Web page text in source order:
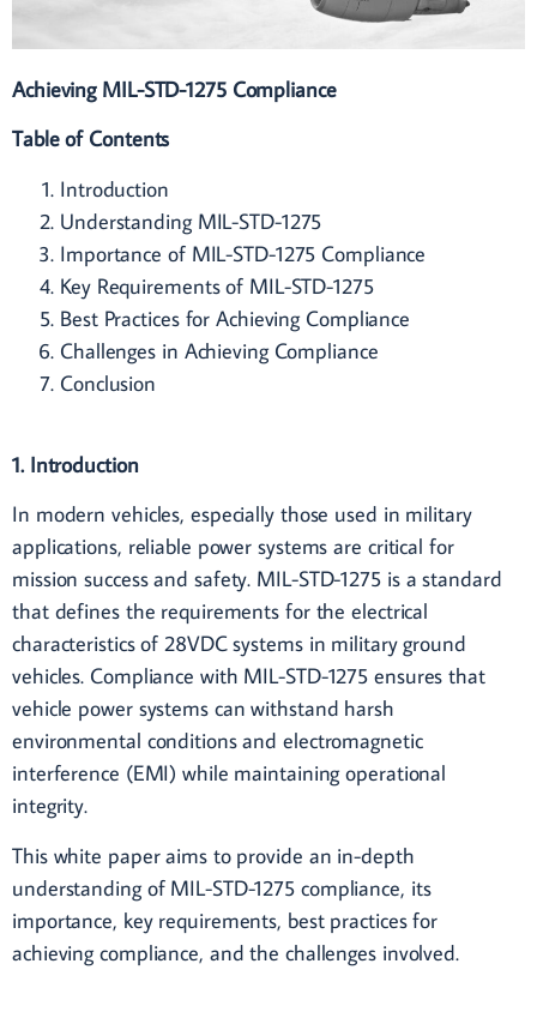
Achieving MIL-STD-1275 Compliance
Table of Contents
Introduction
Understanding MIL-STD-1275
Importance of MIL-STD-1275 Compliance
Key Requirements of MIL-STD-1275
Best Practices for Achieving Compliance
Challenges in Achieving Compliance
Conclusion
1. Introduction
In modern vehicles, especially those used in military
applications, reliable power systems are critical for
mission success and safety. MIL-STD-1275 is a standard
that defines the requirements for the electrical
characteristics of 28VDC systems in military ground
vehicles. Compliance with MIL-STD-1275 ensures that
vehicle power systems can withstand harsh
environmental conditions and electromagnetic
interference (EMI) while maintaining operational
integrity.
This white paper aims to provide an in-depth
understanding of MIL-STD-1275 compliance, its
importance, key requirements, best practices for
achieving compliance, and the challenges involved.